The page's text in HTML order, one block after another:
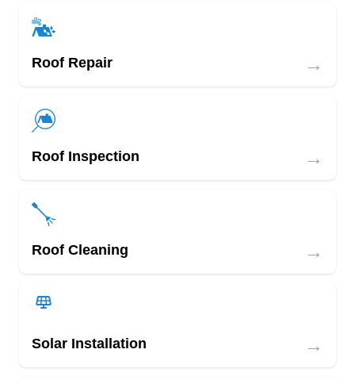
Roof Repair →
Roof Inspection →
Roof Cleaning →
Solar Installation →